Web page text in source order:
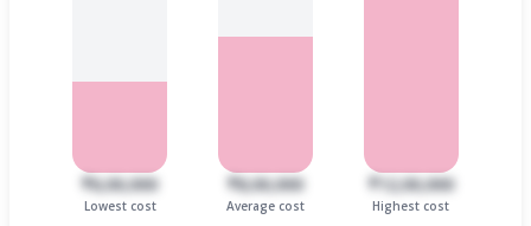
₹6,00,000
Lowest cost
₹8,00,000
Average cost
₹12,00,000
Highest cost